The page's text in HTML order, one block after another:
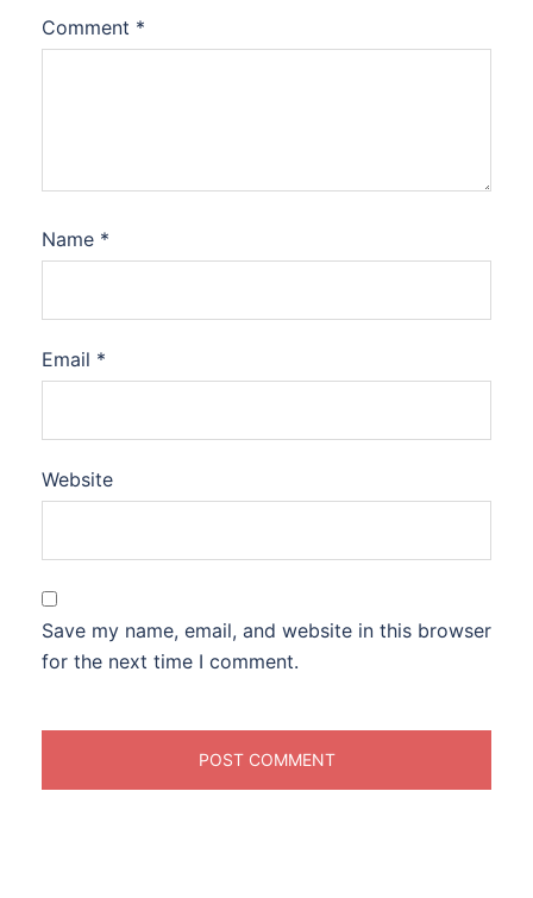
Comment *
Name *
Email *
Website
Save my name, email, and website in this browser
for the next time I comment.